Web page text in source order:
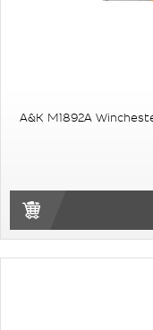
A&K M1892A